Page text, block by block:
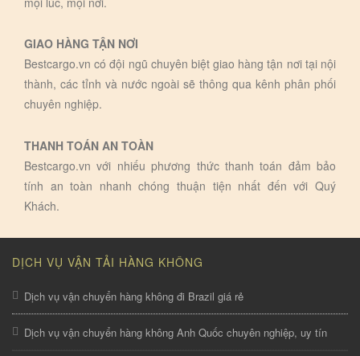
GIAO HÀNG TẬN NƠI
Bestcargo.vn có đội ngũ chuyên biệt giao hàng tận nơi tại nội
thành, các tỉnh và nước ngoài sẽ thông qua kênh phân phối
chuyên nghiệp.
THANH TOÁN AN TOÀN
Bestcargo.vn với nhiếu phương thức thanh toán đảm bảo
tính an toàn nhanh chóng thuận tiện nhất đến với Quý
Khách.
DỊCH VỤ VẬN TẢI HÀNG KHÔNG
Dịch vụ vận chuyển hàng không đi Brazil giá rẻ
Dịch vụ vận chuyển hàng không Anh Quốc chuyên nghiệp, uy tín